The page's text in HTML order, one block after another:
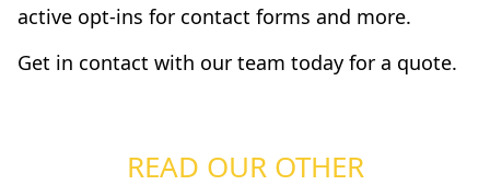
active opt-ins for contact forms and more.
Get in contact with our team today for a quote.
READ OUR OTHER